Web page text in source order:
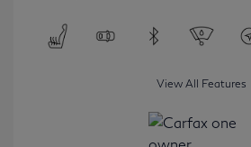
View All Features